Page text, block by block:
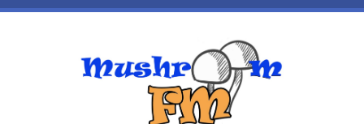
Skip to main content